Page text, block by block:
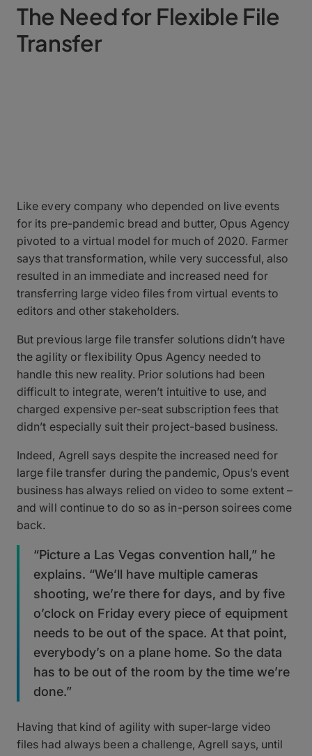
The Need for Flexible File
Transfer
Like every company who depended on live events
for its pre-pandemic bread and butter, Opus Agency
pivoted to a virtual model for much of 2020. Farmer
says that transformation, while very successful, also
resulted in an immediate and increased need for
transferring large video files from virtual events to
editors and other stakeholders.
But previous large file transfer solutions didn’t have
the agility or flexibility Opus Agency needed to
handle this new reality. Prior solutions had been
difficult to integrate, weren’t intuitive to use, and
charged expensive per-seat subscription fees that
didn’t especially suit their project-based business.
Indeed, Agrell says despite the increased need for
large file transfer during the pandemic, Opus’s event
business has always relied on video to some extent –
and will continue to do so as in-person soirees come
back.
“Picture a Las Vegas convention hall,” he
explains. “We’ll have multiple cameras
shooting, we’re there for days, and by five
o’clock on Friday every piece of equipment
needs to be out of the space. At that point,
everybody’s on a plane home. So the data
has to be out of the room by the time we’re
done.”
Having that kind of agility with super-large video
files had always been a challenge, Agrell says, until